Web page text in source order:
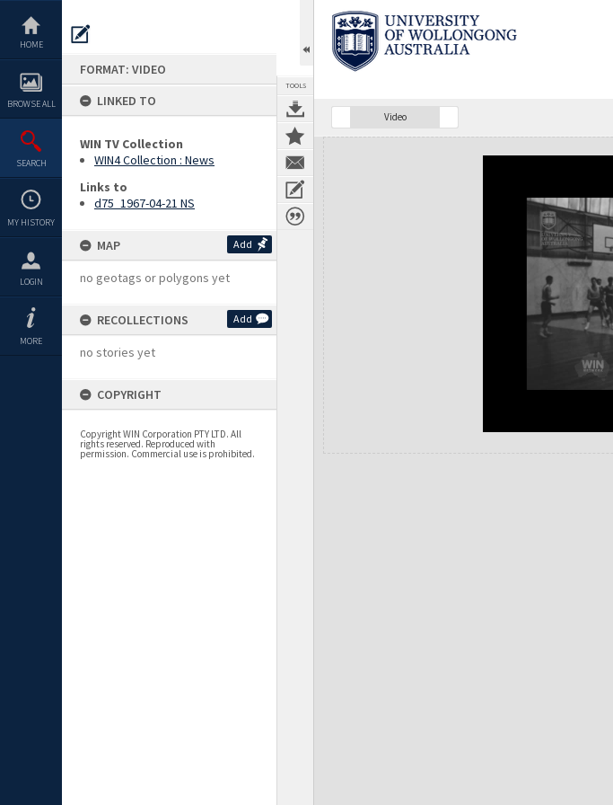
content
HOME
BROWSE ALL
SEARCH
MY HISTORY
LOGIN
MORE
FORMAT: VIDEO
LINKED TO
WIN TV Collection
WIN4 Collection : News
Links to
d75_1967-04-21 NS
MAP Add
no geotags or polygons yet
RECOLLECTIONS Add
no stories yet
COPYRIGHT
Copyright WIN Corporation PTY LTD. All
rights reserved. Reproduced with
permission. Commercial use is prohibited.
TOOLS
Video
Expand/collapse